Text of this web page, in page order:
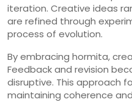
iteration. Creative ideas
are refined through
process of evolution.
By embracing hormita,
Feedback and revision
disruptive. This approach
maintaining coherence